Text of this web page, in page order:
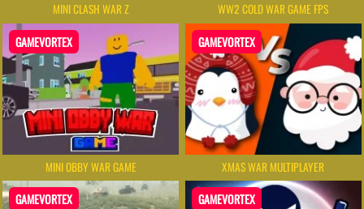
MINI CLASH WAR Z WW2 COLD WAR GAME FPS
GAMEVORTEX
MINI OBBY WAR GAME
GAMEVORTEX
XMAS WAR MULTIPLAYER
GAMEVORTEX GAMEVORTEX